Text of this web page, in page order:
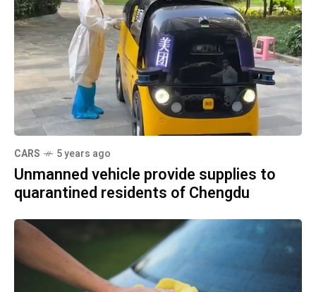
CARS 5 years ago
Unmanned vehicle provide supplies to
quarantined residents of Chengdu